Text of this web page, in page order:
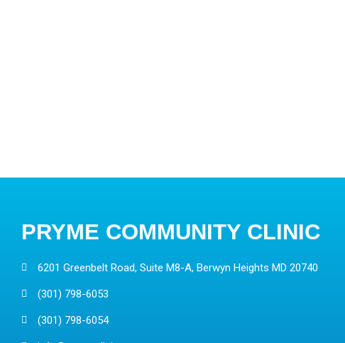
PRYME COMMUNITY CLINIC
6201 Greenbelt Road, Suite M8-A, Berwyn Heights MD 20740
(301) 798-6053
(301) 798-6054